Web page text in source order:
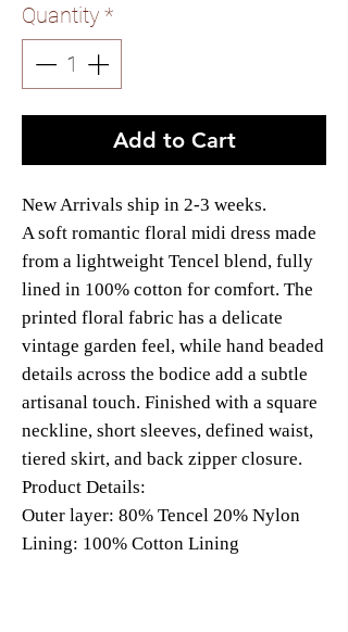
Quantity *
Add to Cart
New Arrivals ship in 2-3 weeks.
A soft romantic floral midi dress made
from a lightweight Tencel blend, fully
lined in 100% cotton for comfort. The
printed floral fabric has a delicate
vintage garden feel, while hand beaded
details across the bodice add a subtle
artisanal touch. Finished with a square
neckline, short sleeves, defined waist,
tiered skirt, and back zipper closure.
Product Details:
Outer layer: 80% Tencel 20% Nylon
Lining: 100% Cotton Lining